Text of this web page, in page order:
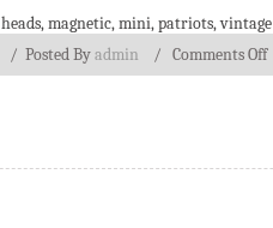
heads,magnetic,mini,patriots,vintage
/ Posted Byadmin / Comments Off